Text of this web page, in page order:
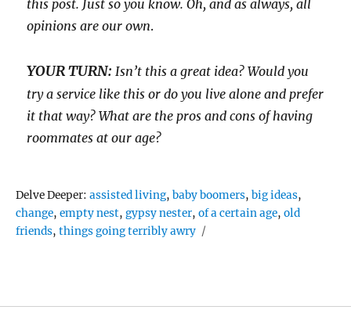
this post. Just so you know. Oh, and as always, all
opinions are our own.
YOUR TURN: Isn’t this a great idea? Would you
try a service like this or do you live alone and prefer
it that way? What are the pros and cons of having
roommates at our age?
Delve Deeper:Tags
assisted living,baby boomers,big ideas,
change,empty nest,gypsy nester,of a certain age,old
friends,things going terribly awry